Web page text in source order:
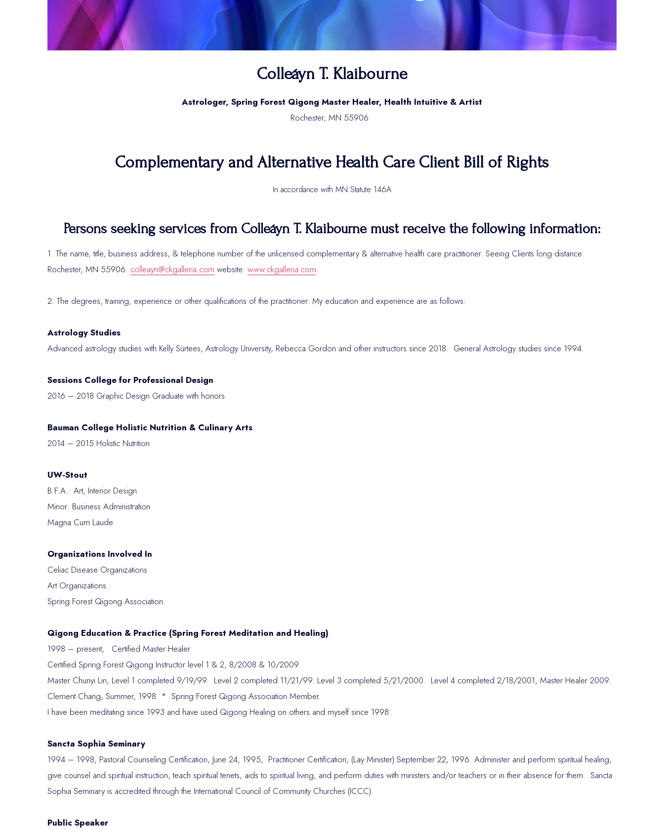
Colleáyn T. Klaibourne
Astrologer, Spring Forest Qigong Master Healer, Health Intuitive & Artist
Rochester, MN 55906
Complementary and Alternative Health Care Client Bill of Rights
In accordance with MN Statute 146A
Persons seeking services from Colleáyn T. Klaibourne must receive the following information:
1. The name, title, business address, & telephone number of the unlicensed complementary & alternative health care practitioner. Seeing Clients long distance.
Rochester, MN 55906. colleayn@ckgalleria.com website: www.ckgalleria.com.
2. The degrees, training, experience or other qualifications of the practitioner. My education and experience are as follows:
Astrology Studies
Advanced astrology studies with Kelly Surtees, Astrology University, Rebecca Gordon and other instructors since 2018. General Astrology studies since 1994.
Sessions College for Professional Design
2016 – 2018 Graphic Design Graduate with honors
Bauman College Holistic Nutrition & Culinary Arts
2014 – 2015 Holistic Nutrition
UW-Stout
B.F.A.: Art, Interior Design
Minor: Business Administration
Magna Cum Laude
Organizations Involved In
Celiac Disease Organizations
Art Organizations
Spring Forest Qigong Association
Qigong Education & Practice (Spring Forest Meditation and Healing)
1998 – present, Certified Master Healer
Certified Spring Forest Qigong Instructor level 1 & 2, 8/2008 & 10/2009
Master Chunyi Lin, Level 1 completed 9/19/99. Level 2 completed 11/21/99. Level 3 completed 5/21/2000. Level 4 completed 2/18/2001, Master Healer 2009.
Clement Chang, Summer, 1998 * Spring Forest Qigong Association Member.
I have been meditating since 1993 and have used Qigong Healing on others and myself since 1998.
Sancta Sophia Seminary
1994 – 1998, Pastoral Counseling Certification, June 24, 1995, Practitioner Certification, (Lay Minister) September 22, 1996. Administer and perform spiritual healing,
give counsel and spiritual instruction, teach spiritual tenets, aids to spiritual living, and perform duties with ministers and/or teachers or in their absence for them. Sancta
Sophia Seminary is accredited through the International Council of Community Churches (ICCC).
Public Speaker